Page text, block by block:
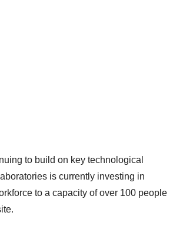
to build on key technological
is currently investing in
to a capacity of over 100 people